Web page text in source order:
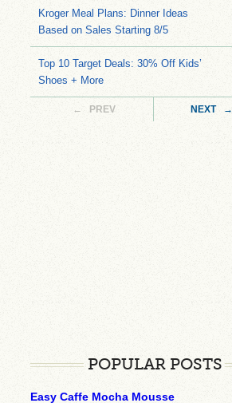
Kroger Meal Plans: Dinner Ideas
Based on Sales Starting 8/5
Top 10 Target Deals: 30% Off Kids’
Shoes + More
← PREV NEXT →
POPULAR POSTS
Easy Caffe Mocha Mousse